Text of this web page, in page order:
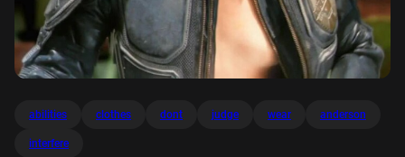
abilities clothes dont judge wear anderson
interfere